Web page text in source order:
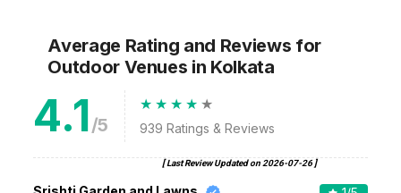
Average Rating and Reviews for
Outdoor Venues in Kolkata
4.1/5 939 Ratings & Reviews
[ Last Review Updated on 2026-07-26]